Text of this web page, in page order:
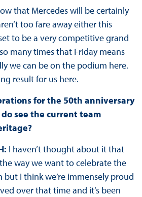
that Mercedes will be certainly
too fare away either this
to be a very competitive grand
many times that Friday means
we can be on the podium here.
result for us here.
for the 50th anniversary
see the current team
I haven’t thought about it that
way we want to celebrate the
but I think we’re immensely proud
over that time and it’s been